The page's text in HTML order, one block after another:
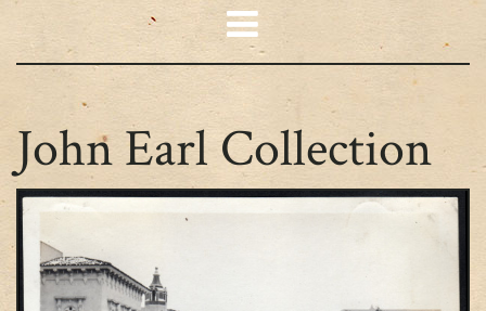
John Earl Collection